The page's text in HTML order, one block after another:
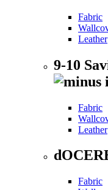
Fabric
Leather
9-10
Fabric
Leather
Fabric